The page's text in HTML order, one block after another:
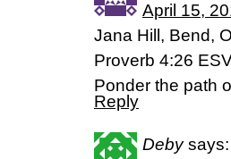
April 15,
Jana Hill, Bend,
Proverb 4:26
Ponder the path
Reply
Deby says: